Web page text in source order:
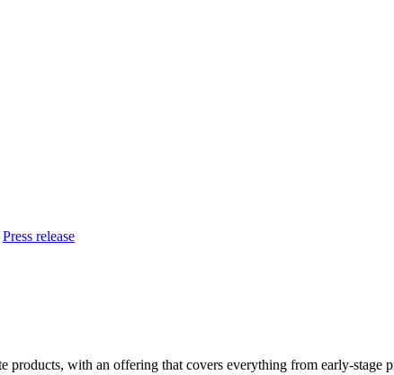
Press release
with an offering that covers everything from early-stage